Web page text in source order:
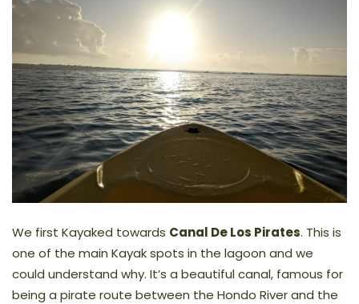
We first Kayaked towards Canal De Los Pirates. This is
one of the main Kayak spots in the lagoon and we
could understand why. It’s a beautiful canal, famous for
being a pirate route between the Hondo River and the